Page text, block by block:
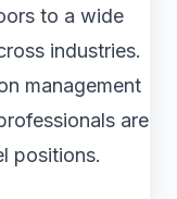
to a wide
industries.
management
are
positions.